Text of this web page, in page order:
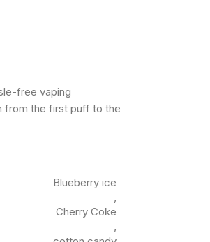
free vaping
from the first puff to the
Blueberry ice
,
Cherry Coke
,